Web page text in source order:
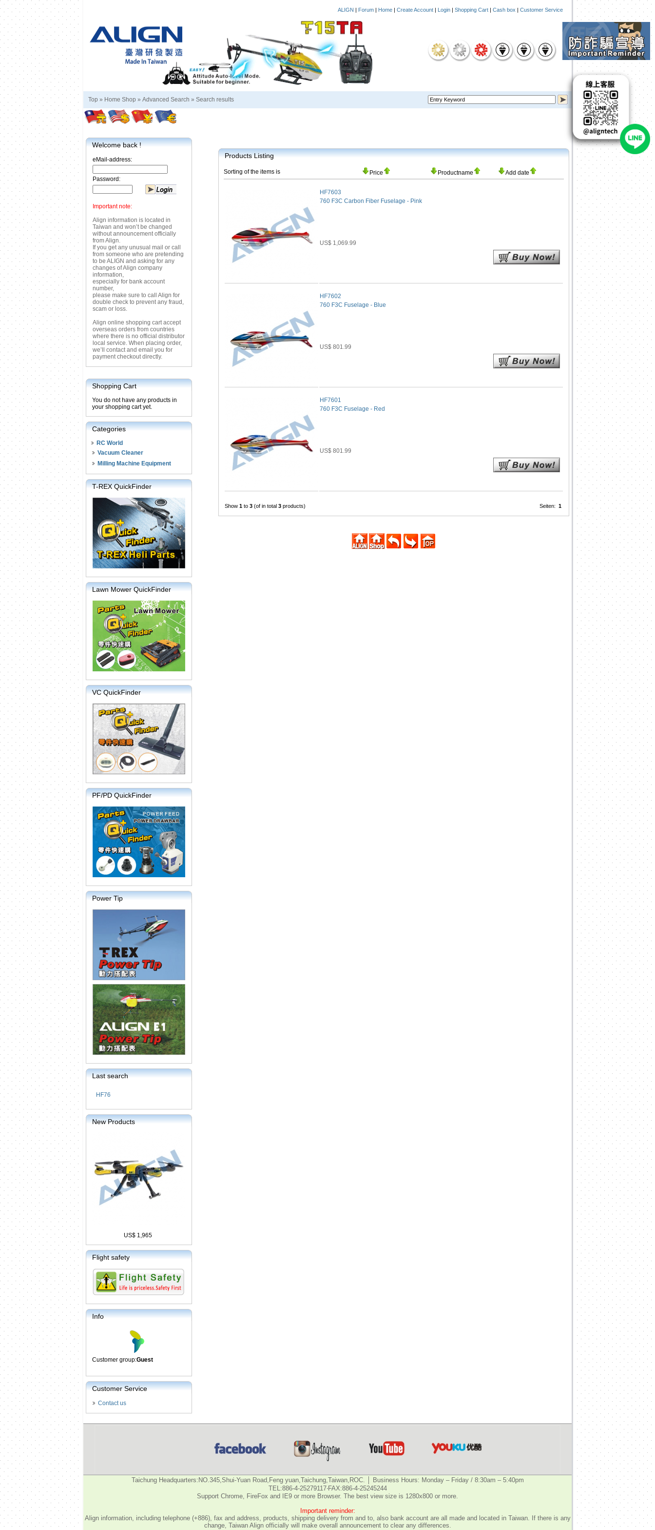
ALIGN | Forum | Home | Create Account | Login | Shopping Cart | Cash box | Customer Service
Top » Home Shop » Advanced Search » Search results
Welcome back !
eMail-address:
Password:
Important note:
Align information is located in
Taiwan and won’t be changed
without announcement officially
from Align.
If you get any unusual mail or call
from someone who are pretending
to be ALIGN and asking for any
changes of Align company
information,
especially for bank account
number,
please make sure to call Align for
double check to prevent any fraud,
scam or loss.
Align online shopping cart accept
overseas orders from countries
where there is no official distributor
local service. When placing order,
we’ll contact and email you for
payment checkout directly.
Shopping Cart
You do not have any products in
your shopping cart yet.
Categories
RC World
Vacuum Cleaner
Milling Machine Equipment
T-REX QuickFinder
Lawn Mower QuickFinder
VC QuickFinder
PF/PD QuickFinder
Power Tip
Last search
HF76
New Products
US$ 1,965
Flight safety
Info
Customer group:Guest
Customer Service
Contact us
Products Listing
Sorting of the items is Price Productname Add date
HF7603
760 F3C Carbon Fiber Fuselage - Pink
US$ 1,069.99
HF7602
760 F3C Fuselage - Blue
US$ 801.99
HF7601
760 F3C Fuselage - Red
US$ 801.99
Show 1 to 3 (of in total 3 products) Seiten: 1
Taichung Headquarters:NO.345,Shui-Yuan Road,Feng yuan,Taichung,Taiwan,ROC. │ Business Hours: Monday – Friday / 8:30am – 5:40pm
TEL:886-4-25279117‧FAX:886-4-25245244
Support Chrome, FireFox and IE9 or more Browser. The best view size is 1280x800 or more.
Important reminder:
Align information, including telephone (+886), fax and address, products, shipping delivery from and to, also bank account are all made and located in Taiwan. If there is any
change, Taiwan Align officially will make overall announcement to clear any differences.